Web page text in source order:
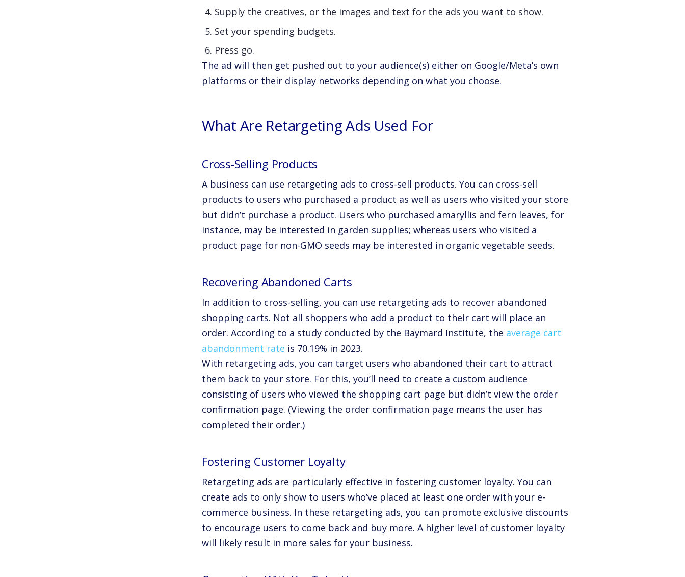
Supply the creatives, or the images and text for the ads you want to show.
Set your spending budgets.
Press go.
The ad will then get pushed out to your audience(s) either on Google/Meta’s own
platforms or their display networks depending on what you choose.
What Are Retargeting Ads Used For
Cross-Selling Products
A business can use retargeting ads to cross-sell products. You can cross-sell
products to users who purchased a product as well as users who visited your store
but didn’t purchase a product. Users who purchased amaryllis and fern leaves, for
instance, may be interested in garden supplies; whereas users who visited a
product page for non-GMO seeds may be interested in organic vegetable seeds.
Recovering Abandoned Carts
In addition to cross-selling, you can use retargeting ads to recover abandoned
shopping carts. Not all shoppers who add a product to their cart will place an
order. According to a study conducted by the Baymard Institute, the average cart
abandonment rate is 70.19% in 2023.
With retargeting ads, you can target users who abandoned their cart to attract
them back to your store. For this, you’ll need to create a custom audience
consisting of users who viewed the shopping cart page but didn’t view the order
confirmation page. (Viewing the order confirmation page means the user has
completed their order.)
Fostering Customer Loyalty
Retargeting ads are particularly effective in fostering customer loyalty. You can
create ads to only show to users who’ve placed at least one order with your e-
commerce business. In these retargeting ads, you can promote exclusive discounts
to encourage users to come back and buy more. A higher level of customer loyalty
will likely result in more sales for your business.